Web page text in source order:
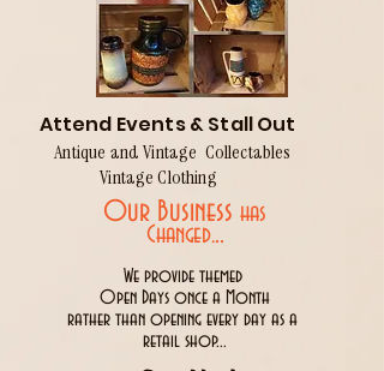
Attend Events & Stall Out
Antique and Vintage Collectables
Vintage Clothing
Our Business has
Changed...
We provide themed
Open Days once a Month
rather than opening every day as a
retail shop...